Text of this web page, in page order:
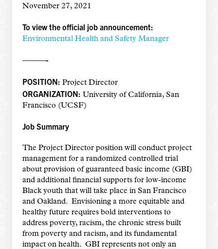
November 27, 2021
To view the official job announcement:
Environmental Health and Safety Manager
———-
POSITION: Project Director
ORGANIZATION: University of California, San
Francisco (UCSF)
Job Summary
The Project Director position will conduct project
management for a randomized controlled trial
about provision of guaranteed basic income (GBI)
and additional financial supports for low-income
Black youth that will take place in San Francisco
and Oakland. Envisioning a more equitable and
healthy future requires bold interventions to
address poverty, racism, the chronic stress built
from poverty and racism, and its fundamental
impact on health. GBI represents not only an